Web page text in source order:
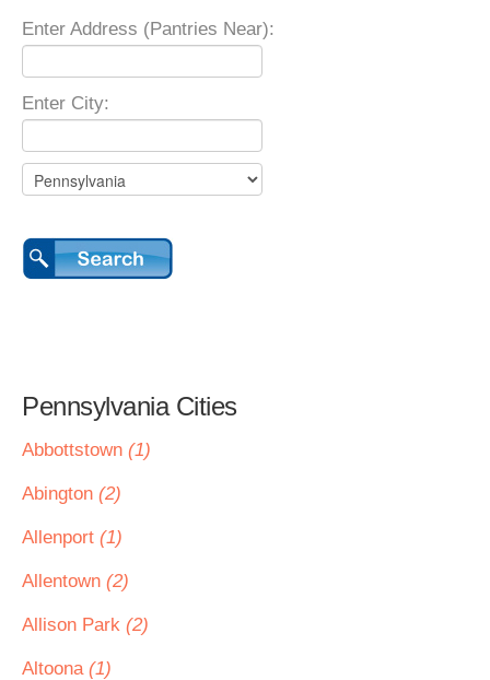
Enter Address (Pantries Near):
Enter City:
Pennsylvania Cities
Abbottstown (1)
Abington (2)
Allenport (1)
Allentown (2)
Allison Park (2)
Altoona (1)